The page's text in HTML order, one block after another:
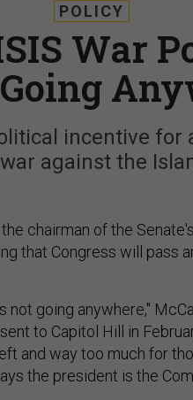
POLICY
War
incentive for
against the
chairman of the
that Congress will pass
not going anywhere,"
to Capitol Hill in
and way too much for
the president is the